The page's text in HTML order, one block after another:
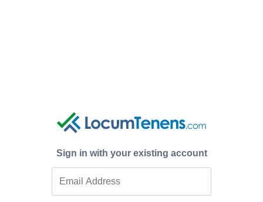
Sign in with your existing account